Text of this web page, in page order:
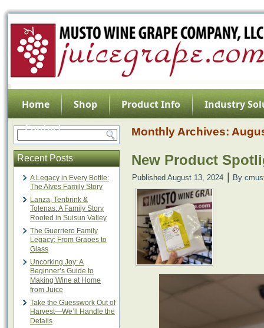
Home Shop Product Info
Industry
Contact
Recent Posts
A Legacy in Every Bottle:
The Alves Family Story
Lanza, Tenbrink &
Tolenas: A Family Story
Rooted in Suisun Valley
The Guerriero Family
Legacy: From Grapes to
Glass
Uncorking Joy: A
Beginner’s Guide to
Making Wine at Home
from Juice
Take the Guesswork Out of
Harvest—We’ll Handle the
Details
Monthly Archives:
New Product
Published August 13, 2024 By